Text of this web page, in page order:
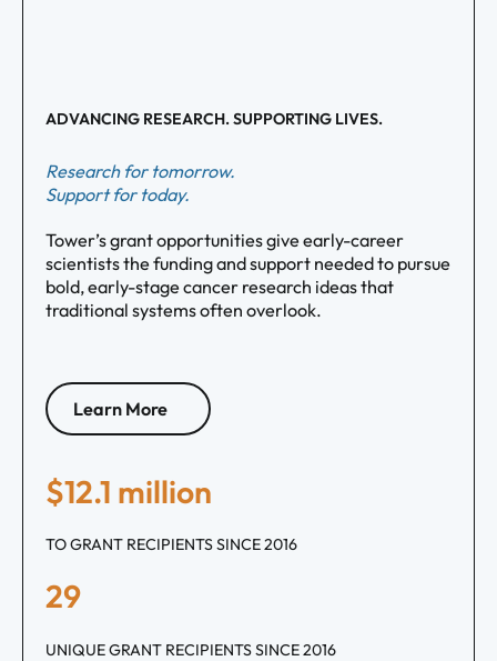
ADVANCING RESEARCH. SUPPORTING LIVES.
Research for tomorrow.
Support for today.
Tower’s grant opportunities give early-career
scientists the funding and support needed to pursue
bold, early-stage cancer research ideas that
traditional systems often overlook.
Learn More
$12.1 million
TO GRANT RECIPIENTS SINCE 2016
29
UNIQUE GRANT RECIPIENTS SINCE 2016